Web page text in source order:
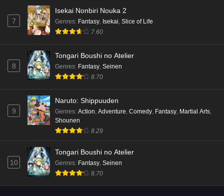
7
Isekai Nonbiri Nouka 2
Genres: Fantasy, Isekai, Slice of Life
7.60
8
Tongari Boushi no Atelier
Genres: Fantasy, Seinen
8.70
9
Naruto: Shippuuden
Genres: Action, Adventure, Comedy, Fantasy, Martial Arts,
Shounen
8.29
10
Tongari Boushi no Atelier
Genres: Fantasy, Seinen
8.70